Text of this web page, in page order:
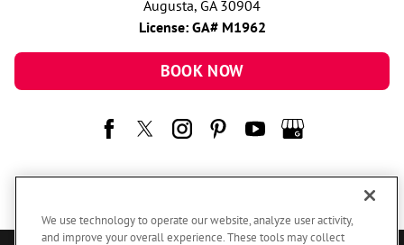
Augusta, GA 30904
License: GA# M1962
BOOK NOW
We use technology to operate our website, analyze user activity,
and improve your overall experience. These tools may collect